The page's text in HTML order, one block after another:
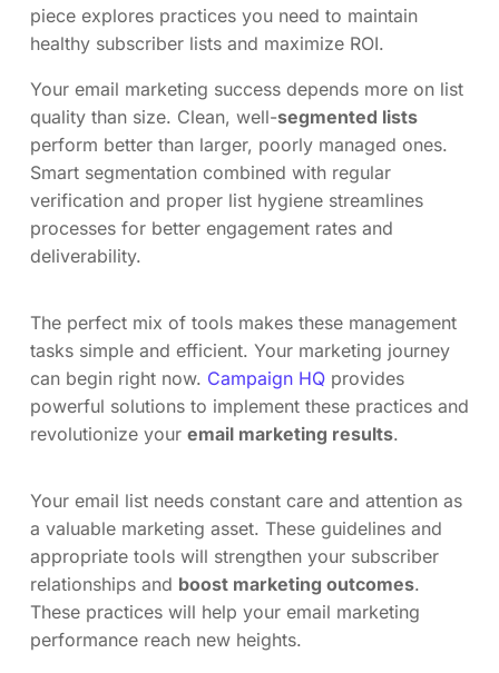
piece explores practices you need to maintain
healthy subscriber lists and maximize ROI.
Your email marketing success depends more on list
quality than size. Clean, well-segmented lists
perform better than larger, poorly managed ones.
Smart segmentation combined with regular
verification and proper list hygiene streamlines
processes for better engagement rates and
deliverability.
The perfect mix of tools makes these management
tasks simple and efficient. Your marketing journey
can begin right now. Campaign HQ provides
powerful solutions to implement these practices and
revolutionize your email marketing results.
Your email list needs constant care and attention as
a valuable marketing asset. These guidelines and
appropriate tools will strengthen your subscriber
relationships and boost marketing outcomes.
These practices will help your email marketing
performance reach new heights.